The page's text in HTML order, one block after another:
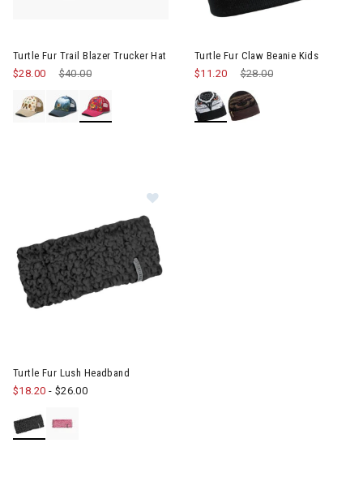
Turtle Fur Trail Blazer Trucker Hat
Price reduced from
$40.00
$28.00
Turtle Fur Claw Beanie Kids
Price reduced from
$28.00
$11.20
Turtle Fur Lush Headband
$18.20 - $26.00